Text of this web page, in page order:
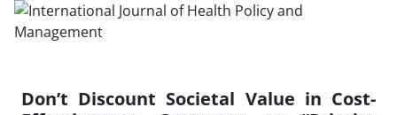
Don’t Discount Societal Value in Cost-